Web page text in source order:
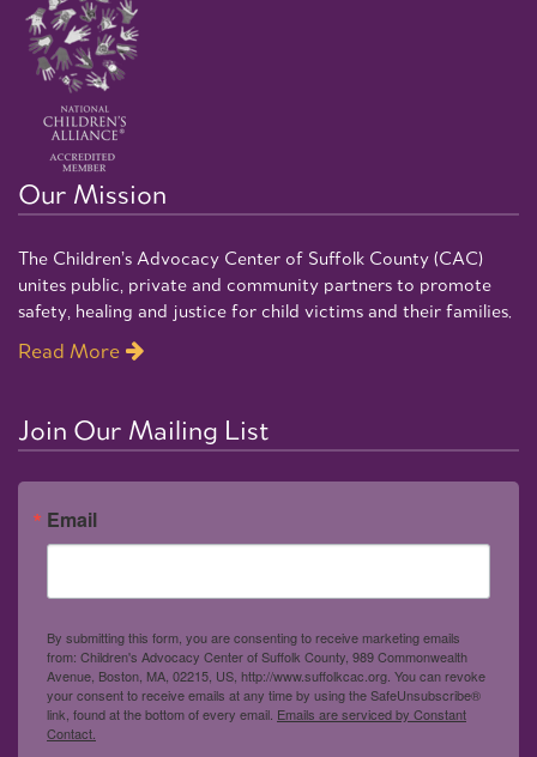
Our Mission
The Children’s Advocacy Center of Suffolk County (CAC)
unites public, private and community partners to promote
safety, healing and justice for child victims and their families.
Read More
Join Our Mailing List
Email
By submitting this form, you are consenting to receive marketing emails
from: Children's Advocacy Center of Suffolk County, 989 Commonwealth
Avenue, Boston, MA, 02215, US, http://www.suffolkcac.org. You can revoke
your consent to receive emails at any time by using the SafeUnsubscribe®
link, found at the bottom of every email. Emails are serviced by Constant
Contact.